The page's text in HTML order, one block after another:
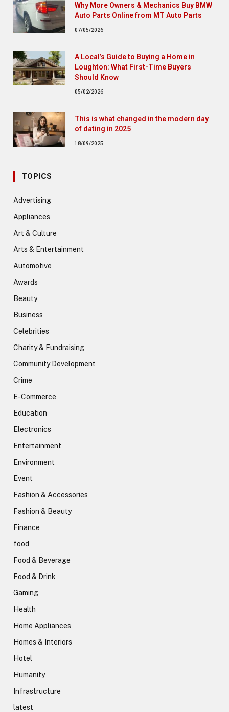
Why More Owners & Mechanics Buy BMW
Auto Parts Online from MT Auto Parts
07/05/2026
A Local’s Guide to Buying a Home in
Loughton: What First-Time Buyers
Should Know
05/02/2026
This is what changed in the modern day
of dating in 2025
18/09/2025
TOPICS
Advertising
Appliances
Art & Culture
Arts & Entertainment
Automotive
Awards
Beauty
Business
Celebrities
Charity & Fundraising
Community Development
Crime
E-Commerce
Education
Electronics
Entertainment
Environment
Event
Fashion & Accessories
Fashion & Beauty
Finance
food
Food & Beverage
Food & Drink
Gaming
Health
Home Appliances
Homes & Interiors
Hotel
Humanity
Infrastructure
latest